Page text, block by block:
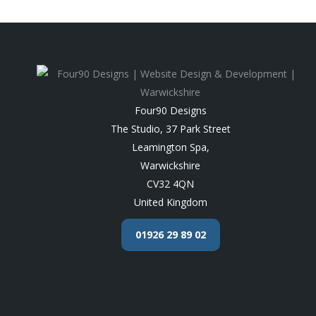
Four90 Designs
The Studio, 37 Park Street
Leamington Spa,
Warwickshire
CV32 4QN
United Kingdom
01926 29 89 02